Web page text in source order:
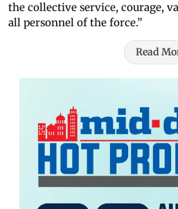
the collective service, courage,
all personnel of the force.”
Read